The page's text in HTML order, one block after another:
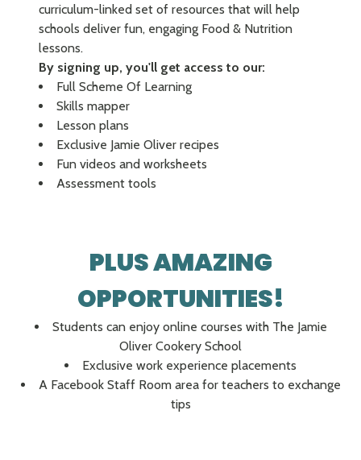
curriculum-linked set of resources that will help
schools deliver fun, engaging Food & Nutrition
lessons.
By signing up, you'll get access to our:
Full Scheme Of Learning
Skills mapper
Lesson plans
Exclusive Jamie Oliver recipes
Fun videos and worksheets
Assessment tools
PLUS AMAZING
OPPORTUNITIES!
Students can enjoy online courses with The Jamie
Oliver Cookery School
Exclusive work experience placements
A Facebook Staff Room area for teachers to exchange
tips